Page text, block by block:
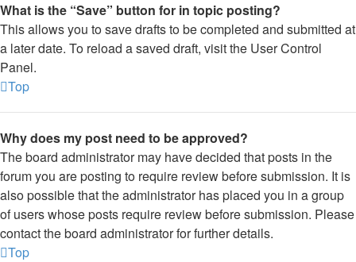
What is the “Save” button for in topic posting?
This allows you to save drafts to be completed and submitted at
a later date. To reload a saved draft, visit the User Control
Panel.
Top
Why does my post need to be approved?
The board administrator may have decided that posts in the
forum you are posting to require review before submission. It is
also possible that the administrator has placed you in a group
of users whose posts require review before submission. Please
contact the board administrator for further details.
Top